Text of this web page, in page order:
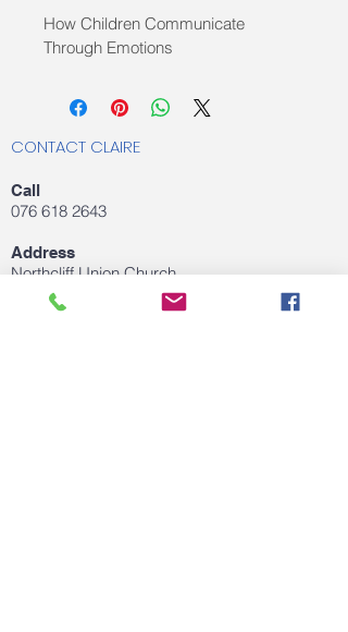
How Children Communicate
Through Emotions
CONTACT CLAIRE
Call
076 618 2643
Address
Northcliff Union Church
Northcliff, Gauteng,